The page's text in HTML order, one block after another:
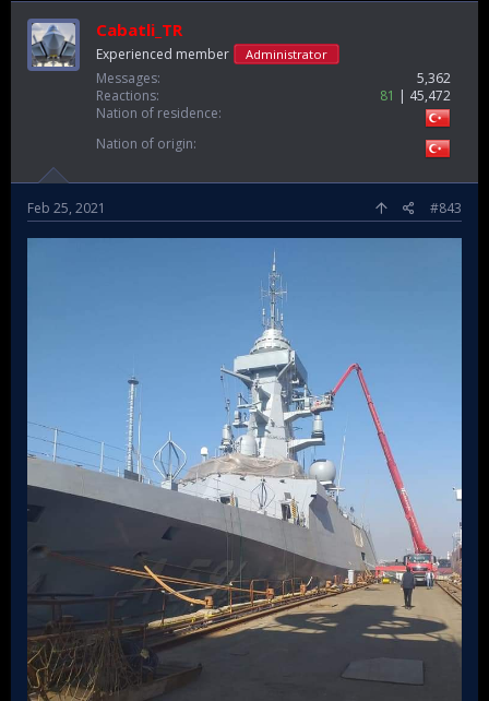
Cabatli_TR
Experienced member Administrator
Messages
5,362
Reactions
81
45,472
Nation of residence
Nation of origin
Feb 25, 2021 #843